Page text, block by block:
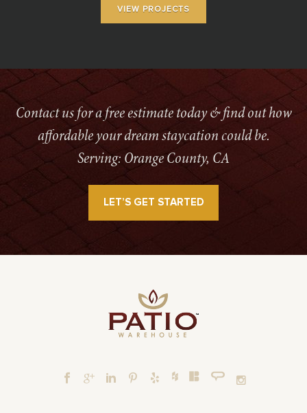
VIEW PROJECTS
Contact us for a free estimate today & find out how
affordable your dream staycation could be.
Serving: Orange County, CA
LET’S GET STARTED